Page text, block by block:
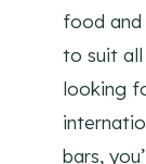
food and
to suit all
looking
bars,